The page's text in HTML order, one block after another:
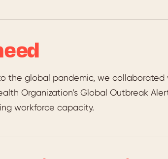
the global pandemic, we
Organization’s Global Outbreak
workforce capacity.